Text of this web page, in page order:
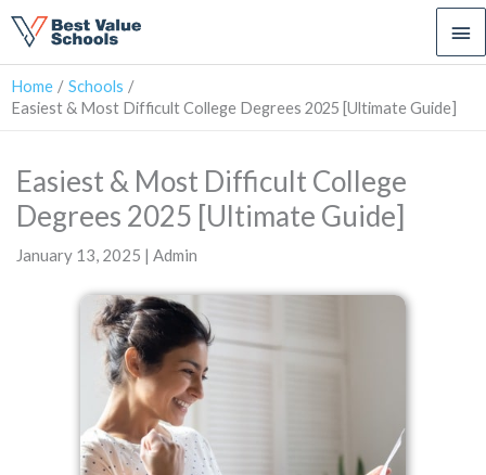
Home
Schools
Easiest & Most Difficult College Degrees 2025 [Ultimate Guide]
Easiest & Most Difficult College
Degrees 2025 [Ultimate Guide]
January 13, 2025 | Admin